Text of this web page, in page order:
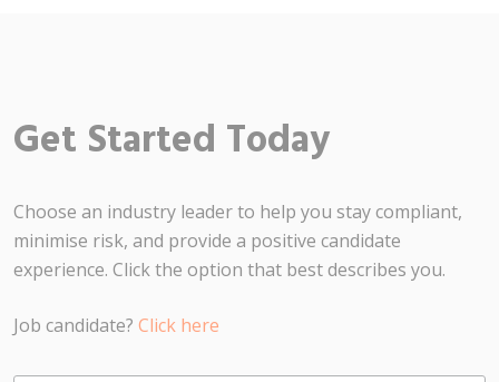
Get Started Today
Choose an industry leader to help you stay compliant,
minimise risk, and provide a positive candidate
experience. Click the option that best describes you.
Job candidate? Click here